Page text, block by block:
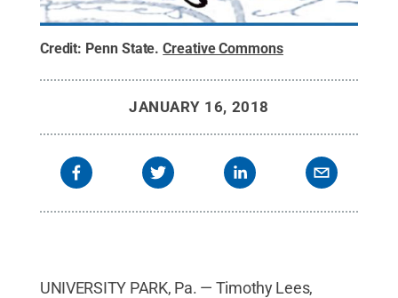
Credit: Penn State.Creative Commons
JANUARY 16, 2018
UNIVERSITY PARK, Pa. — Timothy Lees,